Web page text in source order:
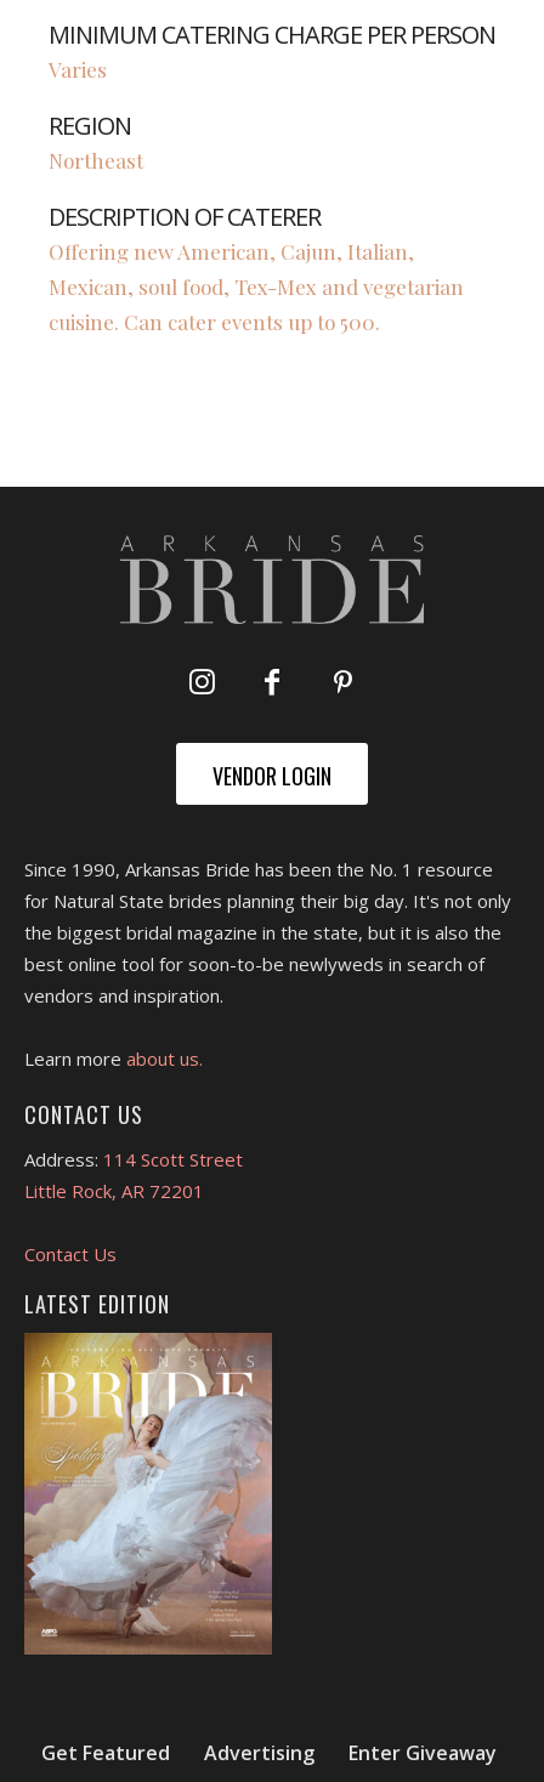
MINIMUM CATERING CHARGE PER PERSON
Varies
REGION
Northeast
DESCRIPTION OF CATERER
Offering new American, Cajun, Italian,
Mexican, soul food, Tex-Mex and vegetarian
cuisine. Can cater events up to 500.
VENDOR LOGIN
Since 1990, Arkansas Bride has been the No. 1 resource
for Natural State brides planning their big day. It's not only
the biggest bridal magazine in the state, but it is also the
best online tool for soon-to-be newlyweds in search of
vendors and inspiration.
Learn more about us.
CONTACT US
Address: 114 Scott Street
Little Rock, AR 72201
Contact Us
LATEST EDITION
Get Featured Advertising
Enter Giveaway